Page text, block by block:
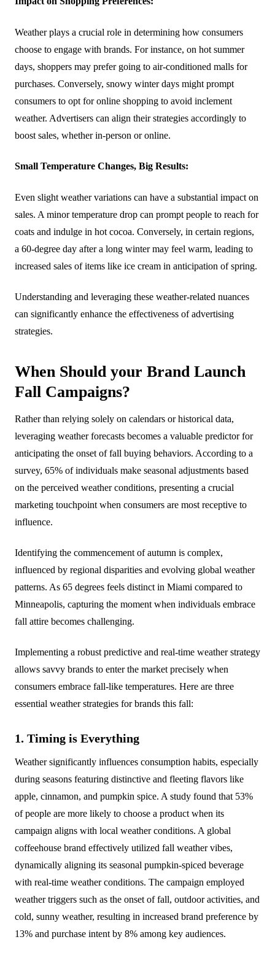
Weather plays a crucial role in determining how consumers
choose to engage with brands. For instance, on hot summer
days, shoppers may prefer going to air-conditioned malls for
purchases. Conversely, snowy winter days might prompt
consumers to opt for online shopping to avoid inclement
weather. Advertisers can align their strategies accordingly to
boost sales, whether in-person or online.
Small Temperature Changes, Big Results:
Even slight weather variations can have a substantial impact on
sales. A minor temperature drop can prompt people to reach for
coats and indulge in hot cocoa. Conversely, in certain regions,
a 60-degree day after a long winter may feel warm, leading to
increased sales of items like ice cream in anticipation of spring.
Understanding and leveraging these weather-related nuances
can significantly enhance the effectiveness of advertising
strategies.
When Should your Brand Launch
Fall Campaigns?
Rather than relying solely on calendars or historical data,
leveraging weather forecasts becomes a valuable predictor for
anticipating the onset of fall buying behaviors. According to a
survey, 65% of individuals make seasonal adjustments based
on the perceived weather conditions, presenting a crucial
marketing touchpoint when consumers are most receptive to
influence.
Identifying the commencement of autumn is complex,
influenced by regional disparities and evolving global weather
patterns. As 65 degrees feels distinct in Miami compared to
Minneapolis, capturing the moment when individuals embrace
fall attire becomes challenging.
Implementing a robust predictive and real-time weather strategy
allows savvy brands to enter the market precisely when
consumers embrace fall-like temperatures. Here are three
essential weather strategies for brands this fall:
1. Timing is Everything
Weather significantly influences consumption habits, especially
during seasons featuring distinctive and fleeting flavors like
apple, cinnamon, and pumpkin spice. A study found that 53%
of people are more likely to choose a product when its
campaign aligns with local weather conditions. A global
coffeehouse brand effectively utilized fall weather vibes,
dynamically aligning its seasonal pumpkin-spiced beverage
with real-time weather conditions. The campaign employed
weather triggers such as the onset of fall, outdoor activities, and
cold, sunny weather, resulting in increased brand preference by
13% and purchase intent by 8% among key audiences.